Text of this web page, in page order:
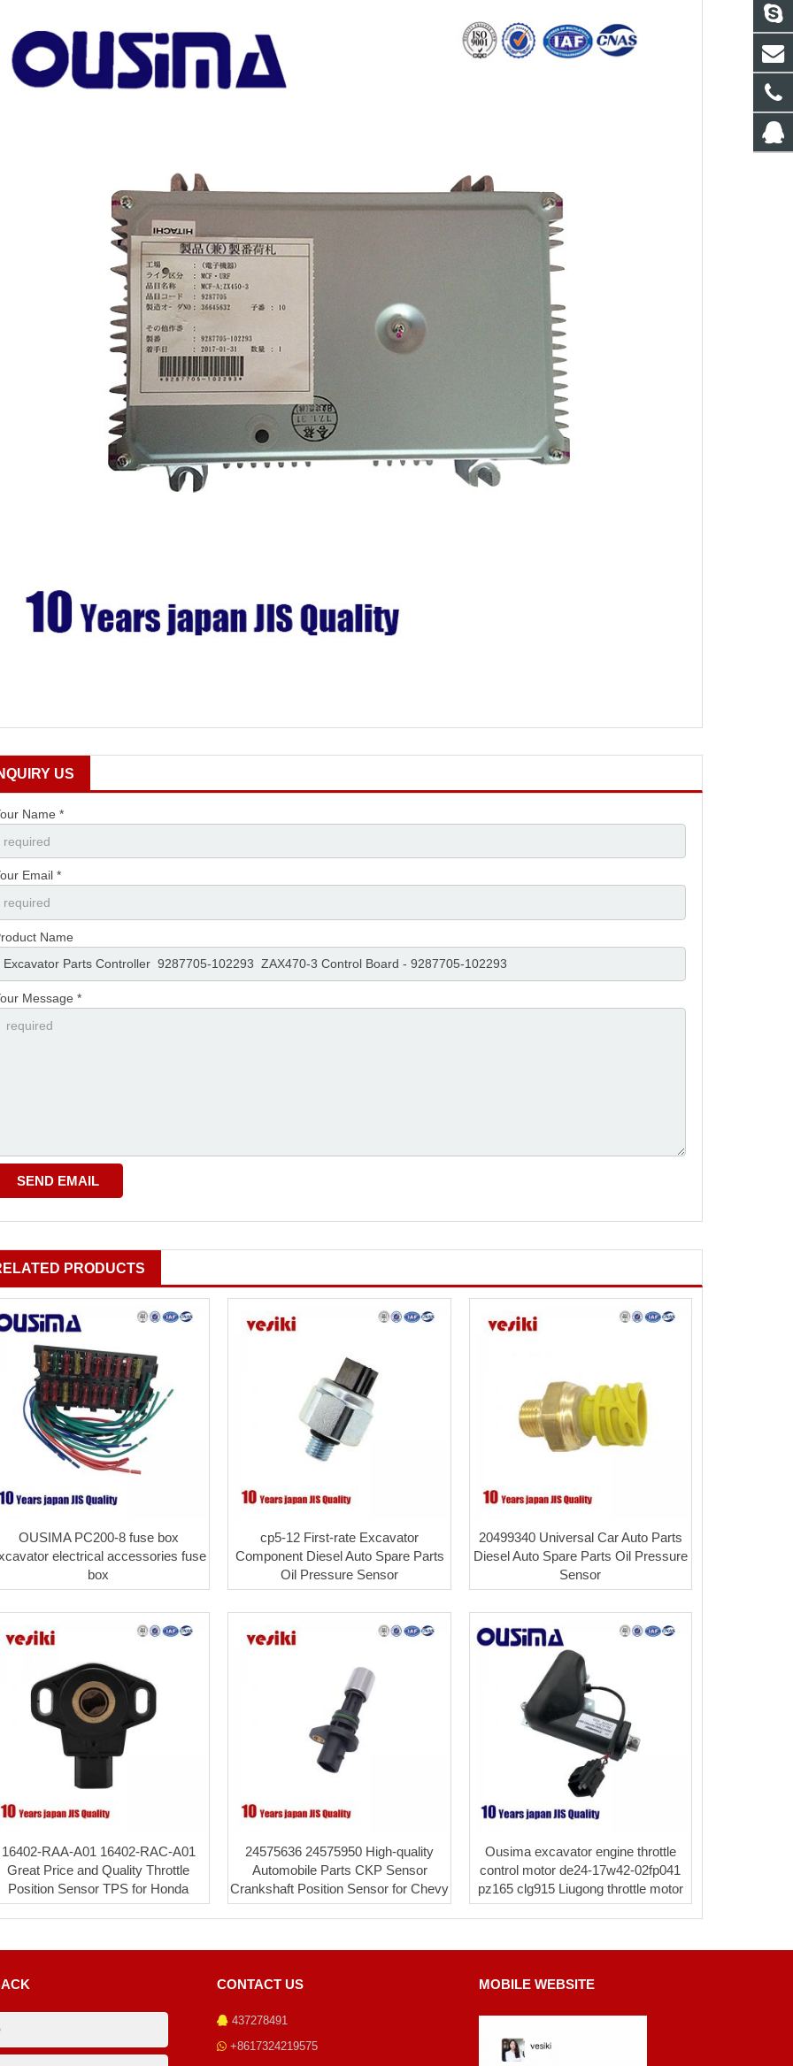
US
Name *
Email *
Name
Message *
PRODUCTS
OUSIMA PC200-8 fuse box
electrical accessories fuse
box
cp5-12 First-rate Excavator
Component Diesel Auto Spare Parts
Oil Pressure Sensor
20499340 Universal Car Auto Parts
Diesel Auto Spare Parts Oil Pressure
Sensor
16402-RAA-A01 16402-RAC-A01
Great Price and Quality Throttle
Position Sensor TPS for Honda
24575636 24575950 High-quality
Automobile Parts CKP Sensor
Crankshaft Position Sensor for Chevy
Ousima excavator engine throttle
control motor de24-17w42-02fp041
pz165 clg915 Liugong throttle motor
CONTACT US
437278491
+8617324219575
MOBILE WEBSITE